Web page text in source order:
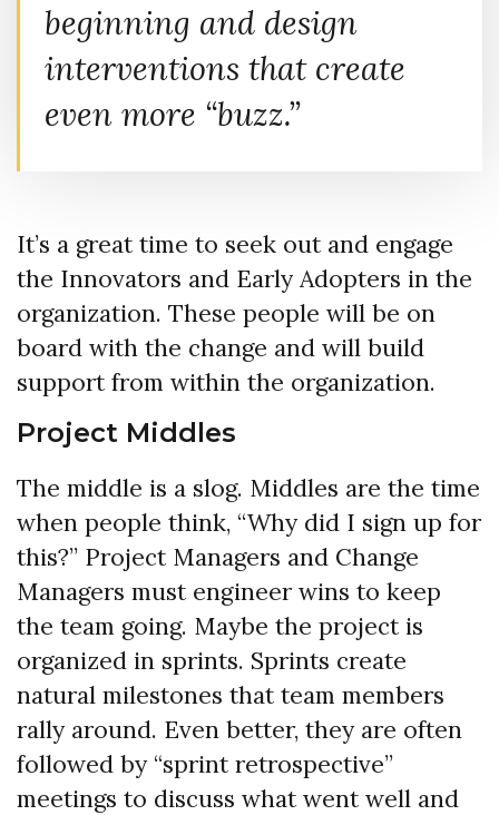
beginning and design
interventions that create
even more “buzz.”
It’s a great time to seek out and engage
the Innovators and Early Adopters in the
organization. These people will be on
board with the change and will build
support from within the organization.
Project Middles
The middle is a slog. Middles are the time
when people think, “Why did I sign up for
this?” Project Managers and Change
Managers must engineer wins to keep
the team going. Maybe the project is
organized in sprints. Sprints create
natural milestones that team members
rally around. Even better, they are often
followed by “sprint retrospective”
meetings to discuss what went well and